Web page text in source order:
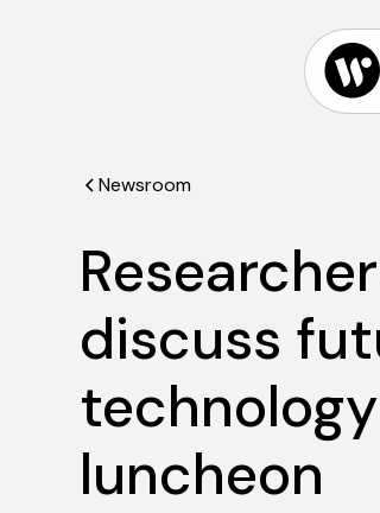
Newsroom
discuss
luncheon